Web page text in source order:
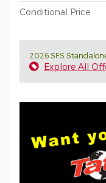
Conditional Price
2026 SFS
Explore All